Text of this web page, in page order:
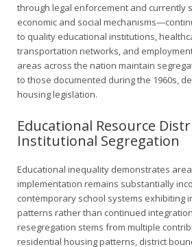
through legal enforcement and currently
economic and social
to quality educational institutions,
transportation networks, and
areas across the nation maintain
to those documented during the 1960s,
housing legislation.
Educational Resource
Institutional Segregation
Educational inequality demonstrates
implementation remains substantially
contemporary school systems exhibiting
patterns rather than continued
resegregation stems from multiple
residential housing patterns, district